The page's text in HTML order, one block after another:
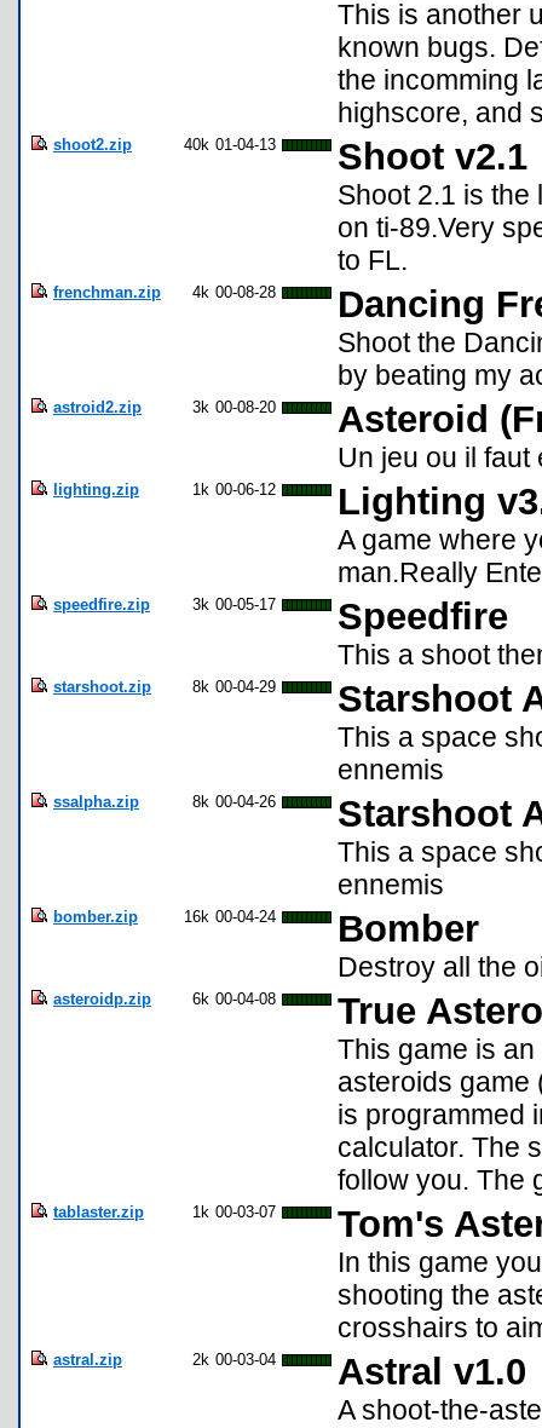
This is another
known bugs.
the incomming
highscore, and
shoot2.zip 40k 01-04-13 Shoot v2.1
Shoot 2.1 is the
on ti-89.Very
to FL.
frenchman.zip 4k 00-08-28 Dancing
Shoot the
by beating my
astroid2.zip 3k 00-08-20 Asteroid
Un jeu ou il
lighting.zip 1k 00-06-12 Lighting
A game where
man.Really
speedfire.zip 3k 00-05-17 Speedfire
This a shoot
starshoot.zip 8k 00-04-29 Starshoot
This a space
ennemis
ssalpha.zip 8k 00-04-26 Starshoot
This a space
ennemis
bomber.zip 16k 00-04-24 Bomber
Destroy all the
asteroidp.zip 6k 00-04-08 True
This game is
asteroids game
is programmed
calculator. The
follow you. The
tablaster.zip 1k 00-03-07 Tom's
In this game
shooting the
crosshairs to
astral.zip 2k 00-03-04 Astral v1.0
A shoot-the-